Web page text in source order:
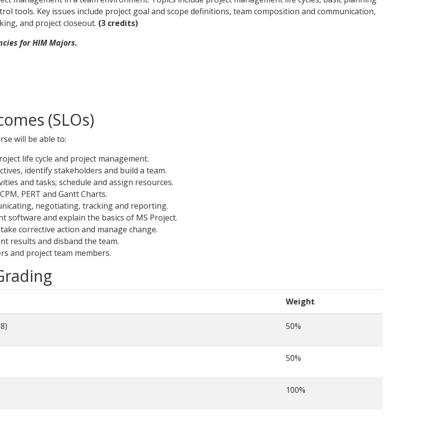
tools. Key issues include project goal and scope definitions, team composition and communication,
and project closeout. (3 credits)
for HIM Majors.
(SLOs)
will be able to:
life cycle and project management.
identify stakeholders and build a team.
and tasks; schedule and assign resources.
PERT and Gantt Charts.
negotiating, tracking and reporting.
software and explain the basics of MS Project.
corrective action and manage change.
results and disband the team.
and project team members.
Weight
50%
50%
100%